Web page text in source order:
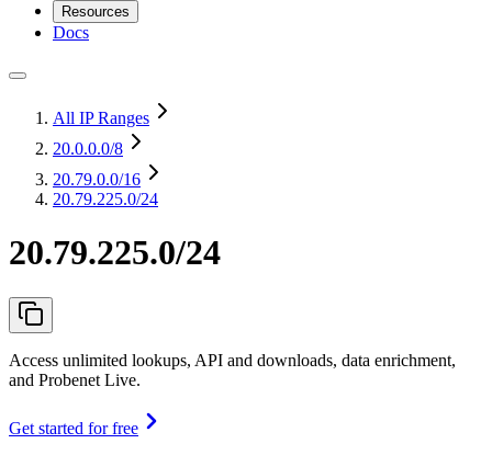
Resources
Docs
All IP Ranges
20.0.0.0/8
20.79.0.0/16
20.79.225.0/24
20.79.225.0/24
Access unlimited lookups, API and downloads, data enrichment,
and Probenet Live.
Get started for free